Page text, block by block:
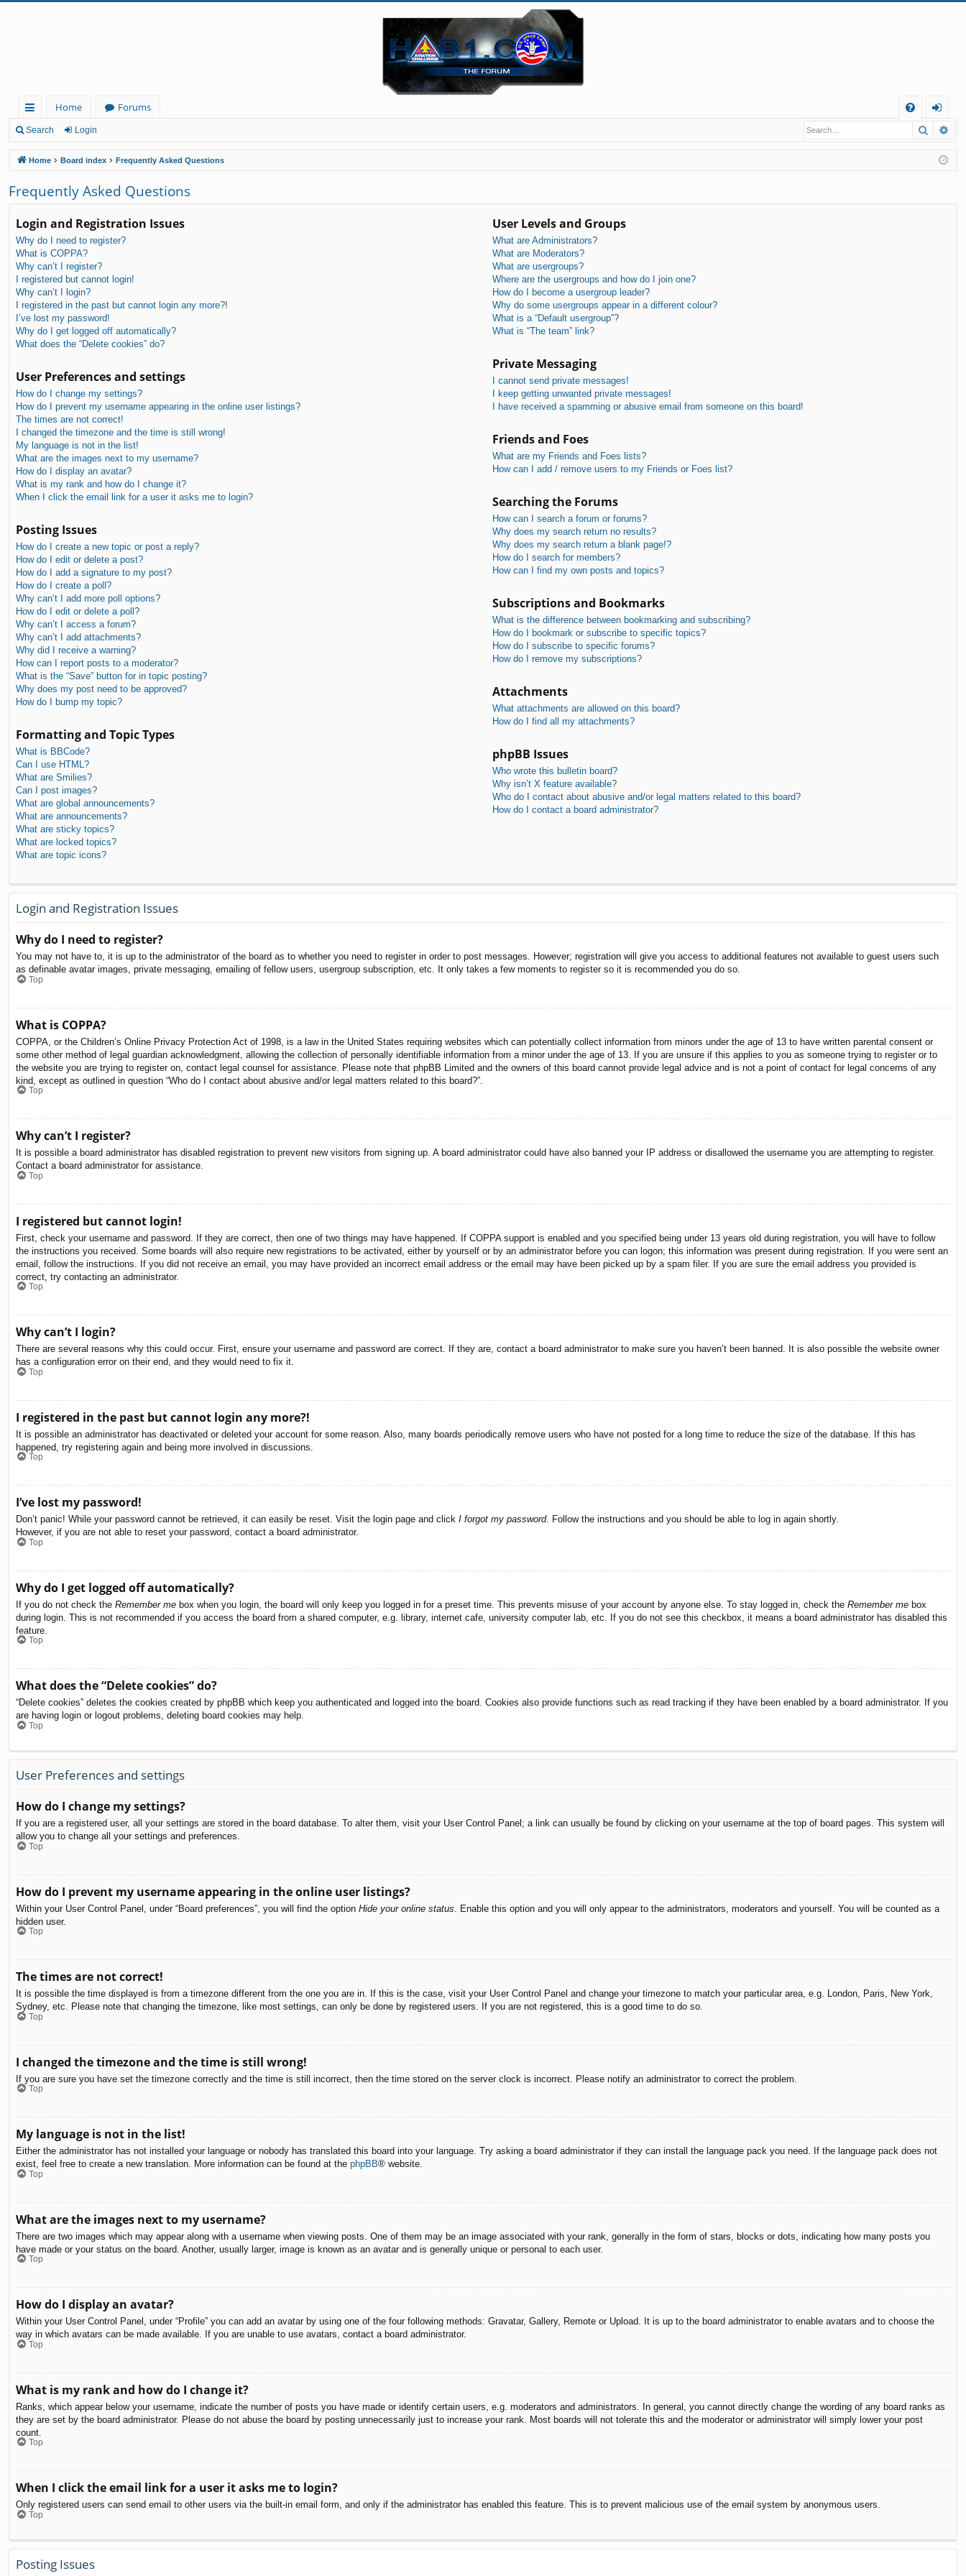
ui
ck
lin
ks
Home
Forums
Q
og
in
Search Login Search
Home Board index Frequently Asked Questions
Frequently Asked Questions
Login and Registration Issues
Why do I need to register?
What is COPPA?
Why can’t I register?
I registered but cannot login!
Why can’t I login?
I registered in the past but cannot login any more?!
I’ve lost my password!
Why do I get logged off automatically?
What does the “Delete cookies” do?
User Preferences and settings
How do I change my settings?
How do I prevent my username appearing in the online user listings?
The times are not correct!
I changed the timezone and the time is still wrong!
My language is not in the list!
What are the images next to my username?
How do I display an avatar?
What is my rank and how do I change it?
When I click the email link for a user it asks me to login?
Posting Issues
How do I create a new topic or post a reply?
How do I edit or delete a post?
How do I add a signature to my post?
How do I create a poll?
Why can’t I add more poll options?
How do I edit or delete a poll?
Why can’t I access a forum?
Why can’t I add attachments?
Why did I receive a warning?
How can I report posts to a moderator?
What is the “Save” button for in topic posting?
Why does my post need to be approved?
How do I bump my topic?
Formatting and Topic Types
What is BBCode?
Can I use HTML?
What are Smilies?
Can I post images?
What are global announcements?
What are announcements?
What are sticky topics?
What are locked topics?
What are topic icons?
User Levels and Groups
What are Administrators?
What are Moderators?
What are usergroups?
Where are the usergroups and how do I join one?
How do I become a usergroup leader?
Why do some usergroups appear in a different colour?
What is a “Default usergroup”?
What is “The team” link?
Private Messaging
I cannot send private messages!
I keep getting unwanted private messages!
I have received a spamming or abusive email from someone on this board!
Friends and Foes
What are my Friends and Foes lists?
How can I add / remove users to my Friends or Foes list?
Searching the Forums
How can I search a forum or forums?
Why does my search return no results?
Why does my search return a blank page!?
How do I search for members?
How can I find my own posts and topics?
Subscriptions and Bookmarks
What is the difference between bookmarking and subscribing?
How do I bookmark or subscribe to specific topics?
How do I subscribe to specific forums?
How do I remove my subscriptions?
Attachments
What attachments are allowed on this board?
How do I find all my attachments?
phpBB Issues
Who wrote this bulletin board?
Why isn’t X feature available?
Who do I contact about abusive and/or legal matters related to this board?
How do I contact a board administrator?
Login and Registration Issues
Why do I need to register?
You may not have to, it is up to the administrator of the board as to whether you need to register in order to post messages. However; registration will give you access to additional features not available to guest users such
as definable avatar images, private messaging, emailing of fellow users, usergroup subscription, etc. It only takes a few moments to register so it is recommended you do so.
Top
What is COPPA?
COPPA, or the Children’s Online Privacy Protection Act of 1998, is a law in the United States requiring websites which can potentially collect information from minors under the age of 13 to have written parental consent or
some other method of legal guardian acknowledgment, allowing the collection of personally identifiable information from a minor under the age of 13. If you are unsure if this applies to you as someone trying to register or to
the website you are trying to register on, contact legal counsel for assistance. Please note that phpBB Limited and the owners of this board cannot provide legal advice and is not a point of contact for legal concerns of any
kind, except as outlined in question “Who do I contact about abusive and/or legal matters related to this board?”.
Top
Why can’t I register?
It is possible a board administrator has disabled registration to prevent new visitors from signing up. A board administrator could have also banned your IP address or disallowed the username you are attempting to register.
Contact a board administrator for assistance.
Top
I registered but cannot login!
First, check your username and password. If they are correct, then one of two things may have happened. If COPPA support is enabled and you specified being under 13 years old during registration, you will have to follow
the instructions you received. Some boards will also require new registrations to be activated, either by yourself or by an administrator before you can logon; this information was present during registration. If you were sent an
email, follow the instructions. If you did not receive an email, you may have provided an incorrect email address or the email may have been picked up by a spam filer. If you are sure the email address you provided is
correct, try contacting an administrator.
Top
Why can’t I login?
There are several reasons why this could occur. First, ensure your username and password are correct. If they are, contact a board administrator to make sure you haven’t been banned. It is also possible the website owner
has a configuration error on their end, and they would need to fix it.
Top
I registered in the past but cannot login any more?!
It is possible an administrator has deactivated or deleted your account for some reason. Also, many boards periodically remove users who have not posted for a long time to reduce the size of the database. If this has
happened, try registering again and being more involved in discussions.
Top
I’ve lost my password!
Don’t panic! While your password cannot be retrieved, it can easily be reset. Visit the login page and click I forgot my password. Follow the instructions and you should be able to log in again shortly.
However, if you are not able to reset your password, contact a board administrator.
Top
Why do I get logged off automatically?
If you do not check the Remember me box when you login, the board will only keep you logged in for a preset time. This prevents misuse of your account by anyone else. To stay logged in, check the Remember me box
during login. This is not recommended if you access the board from a shared computer, e.g. library, internet cafe, university computer lab, etc. If you do not see this checkbox, it means a board administrator has disabled this
feature.
Top
What does the “Delete cookies” do?
“Delete cookies” deletes the cookies created by phpBB which keep you authenticated and logged into the board. Cookies also provide functions such as read tracking if they have been enabled by a board administrator. If you
are having login or logout problems, deleting board cookies may help.
Top
User Preferences and settings
How do I change my settings?
If you are a registered user, all your settings are stored in the board database. To alter them, visit your User Control Panel; a link can usually be found by clicking on your username at the top of board pages. This system will
allow you to change all your settings and preferences.
Top
How do I prevent my username appearing in the online user listings?
Within your User Control Panel, under “Board preferences”, you will find the option Hide your online status . Enable this option and you will only appear to the administrators, moderators and yourself. You will be counted as a
hidden user.
Top
The times are not correct!
It is possible the time displayed is from a timezone different from the one you are in. If this is the case, visit your User Control Panel and change your timezone to match your particular area, e.g. London, Paris, New York,
Sydney, etc. Please note that changing the timezone, like most settings, can only be done by registered users. If you are not registered, this is a good time to do so.
Top
I changed the timezone and the time is still wrong!
If you are sure you have set the timezone correctly and the time is still incorrect, then the time stored on the server clock is incorrect. Please notify an administrator to correct the problem.
Top
My language is not in the list!
Either the administrator has not installed your language or nobody has translated this board into your language. Try asking a board administrator if they can install the language pack you need. If the language pack does not
exist, feel free to create a new translation. More information can be found at the phpBB® website.
Top
What are the images next to my username?
There are two images which may appear along with a username when viewing posts. One of them may be an image associated with your rank, generally in the form of stars, blocks or dots, indicating how many posts you
have made or your status on the board. Another, usually larger, image is known as an avatar and is generally unique or personal to each user.
Top
How do I display an avatar?
Within your User Control Panel, under “Profile” you can add an avatar by using one of the four following methods: Gravatar, Gallery, Remote or Upload. It is up to the board administrator to enable avatars and to choose the
way in which avatars can be made available. If you are unable to use avatars, contact a board administrator.
Top
What is my rank and how do I change it?
Ranks, which appear below your username, indicate the number of posts you have made or identify certain users, e.g. moderators and administrators. In general, you cannot directly change the wording of any board ranks as
they are set by the board administrator. Please do not abuse the board by posting unnecessarily just to increase your rank. Most boards will not tolerate this and the moderator or administrator will simply lower your post
count.
Top
When I click the email link for a user it asks me to login?
Only registered users can send email to other users via the built-in email form, and only if the administrator has enabled this feature. This is to prevent malicious use of the email system by anonymous users.
Top
Posting Issues